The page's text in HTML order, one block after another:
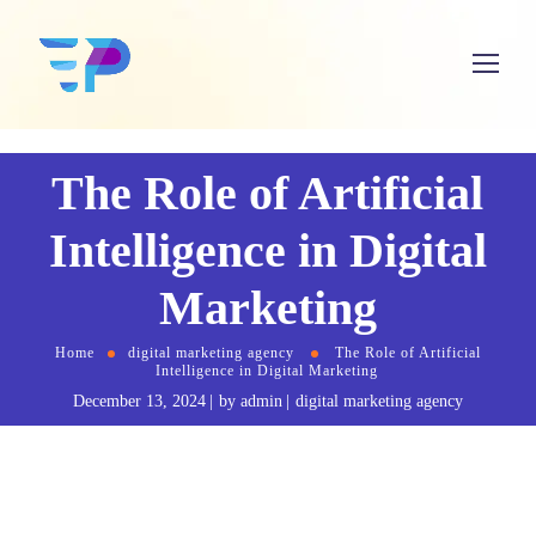
The Role of Artificial
Intelligence in Digital
Marketing
Home digital marketing agency
The Role of Artificial
Intelligence in Digital Marketing
December 13, 2024 by admin digital marketing agency